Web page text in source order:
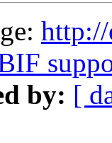
by: [